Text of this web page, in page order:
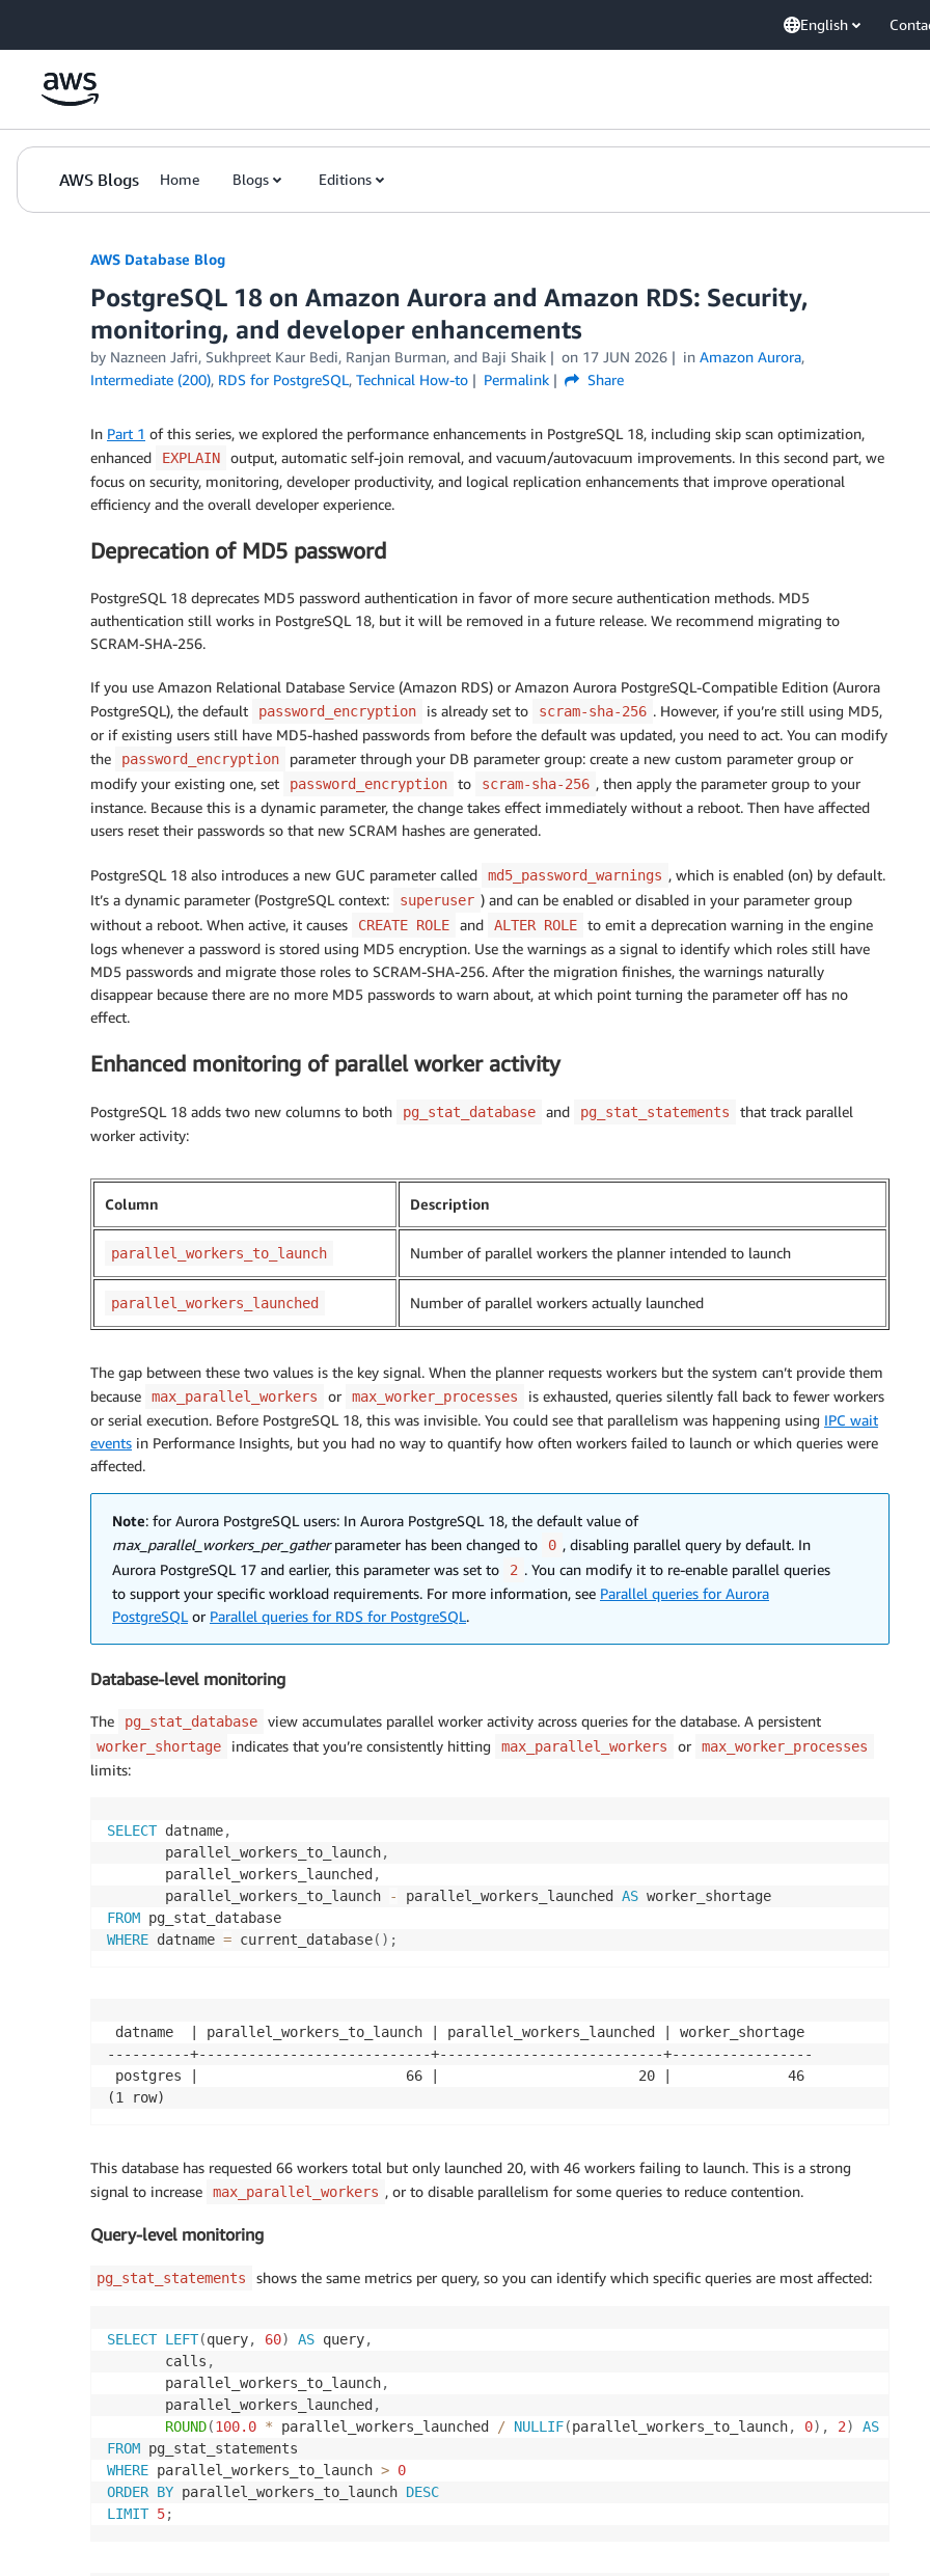
English
AWS Blogs Home Blogs Editions
AWS Database Blog
PostgreSQL 18 on Amazon Aurora and Amazon RDS: Security,
monitoring, and developer enhancements
by Nazneen Jafri, Sukhpreet Kaur Bedi, Ranjan Burman, and Baji Shaik on 17 JUN 2026 in Amazon Aurora,
Intermediate (200), RDS for PostgreSQL, Technical How-to Permalink Share
In Part 1 of this series, we explored the performance enhancements in PostgreSQL 18, including skip scan optimization,
enhanced
EXPLAIN
output, automatic self-join removal, and vacuum/autovacuum improvements. In this second part, we
focus on security, monitoring, developer productivity, and logical replication enhancements that improve operational
efficiency and the overall developer experience.
Deprecation of MD5 password
PostgreSQL 18 deprecates MD5 password authentication in favor of more secure authentication methods. MD5
authentication still works in PostgreSQL 18, but it will be removed in a future release. We recommend migrating to
SCRAM-SHA-256.
If you use Amazon Relational Database Service (Amazon RDS) or Amazon Aurora PostgreSQL-Compatible Edition (Aurora
PostgreSQL), the default
password_encryption is already set to scram-sha-256 . However, if you’re still using MD5,
or if existing users still have MD5-hashed passwords from before the default was updated, you need to act. You can modify
the
password_encryption
parameter through your DB parameter group: create a new custom parameter group or
modify your existing one, set
password_encryption to scram-sha-256 , then apply the parameter group to your
instance. Because this is a dynamic parameter, the change takes effect immediately without a reboot. Then have affected
users reset their passwords so that new SCRAM hashes are generated.
PostgreSQL 18 also introduces a new GUC parameter called md5_password_warnings , which is enabled (on) by default.
It’s a dynamic parameter (PostgreSQL context:
superuser ) and can be enabled or disabled in your parameter group
without a reboot. When active, it causes
CREATE ROLE and ALTER ROLE
to emit a deprecation warning in the engine
logs whenever a password is stored using MD5 encryption. Use the warnings as a signal to identify which roles still have
MD5 passwords and migrate those roles to SCRAM-SHA-256. After the migration finishes, the warnings naturally
disappear because there are no more MD5 passwords to warn about, at which point turning the parameter off has no
effect.
Enhanced monitoring of parallel worker activity
PostgreSQL 18 adds two new columns to both pg_stat_database and pg_stat_statements
that track parallel
worker activity:
Column Description
parallel_workers_to_launch Number of parallel workers the planner intended to launch
parallel_workers_launched Number of parallel workers actually launched
The gap between these two values is the key signal. When the planner requests workers but the system can’t provide them
because
max_parallel_workers or max_worker_processes
is exhausted, queries silently fall back to fewer workers
or serial execution. Before PostgreSQL 18, this was invisible. You could see that parallelism was happening using IPC wait
events in Performance Insights, but you had no way to quantify how often workers failed to launch or which queries were
affected.
Note: for Aurora PostgreSQL users: In Aurora PostgreSQL 18, the default value of
max_parallel_workers_per_gatherparameter has been changed to 0 , disabling parallel query by default. In
Aurora PostgreSQL 17 and earlier, this parameter was set to
2 . You can modify it to re-enable parallel queries
to support your specific workload requirements. For more information, see Parallel queries for Aurora
PostgreSQL or Parallel queries for RDS for PostgreSQL.
Database-level monitoring
The pg_stat_database view accumulates parallel worker activity across queries for the database. A persistent
worker_shortage indicates that you’re consistently hitting max_parallel_workers or max_worker_processes
limits:
SELECT datname,
       parallel_workers_to_launch
,
       parallel_workers_launched
,
       parallel_workers_to_launch
- parallel_workers_launched AS
FROM
WHERE datname = current_database( ) ;
datname  | parallel_workers_to_launch | parallel_workers_launched | worker_shortage
----------+----------------------------+---------------------------+-----------------
postgres |                         66 |                        20 |              46
(1 row)
This database has requested 66 workers total but only launched 20, with 46 workers failing to launch. This is a strong
signal to increase
max_parallel_workers , or to disable parallelism for some queries to reduce contention.
Query-level monitoring
pg_stat_statements shows the same metrics per query, so you can identify which specific queries are most affected:
SELECT LEFT(query, 60) AS query,
       calls
,
       parallel_workers_to_launch
,
       parallel_workers_launched
,
ROUND(100.0 * parallel_workers_launched / NULLIF(parallel_workers_to_launch, 0) , 2) AS
FROM
WHERE parallel_workers_to_launch > 0
ORDER BY parallel_workers_to_launch DESC
LIMIT 5;